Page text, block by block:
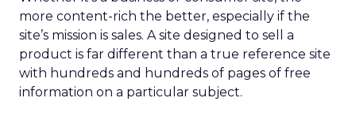
more content-rich the better, especially if the
site’s mission is sales. A site designed to sell a
product is far different than a true reference site
with hundreds and hundreds of pages of free
information on a particular subject.